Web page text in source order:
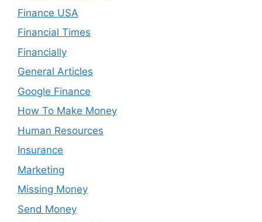
Finance USA
Financial Times
Financially
General Articles
Google Finance
How To Make Money
Human Resources
Insurance
Marketing
Missing Money
Send Money